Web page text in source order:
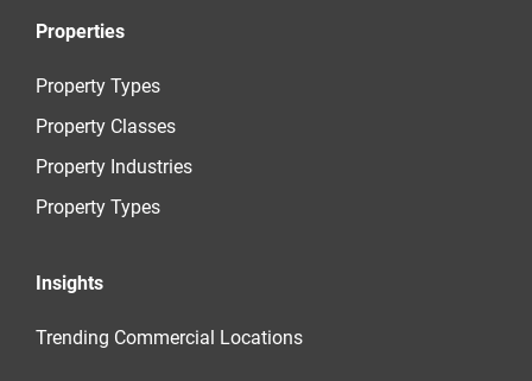
Properties
Property Types
Property Classes
Property Industries
Property Types
Insights
Trending Commercial Locations